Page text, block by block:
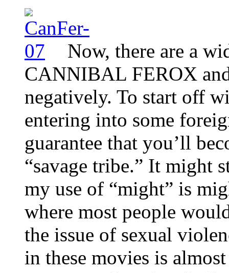
Now, there are a
CANNIBAL FEROX
negatively. To start off
entering into some
guarantee that you’ll
“savage tribe.” It might
my use of “might” is
where most people
the issue of sexual
in these movies is